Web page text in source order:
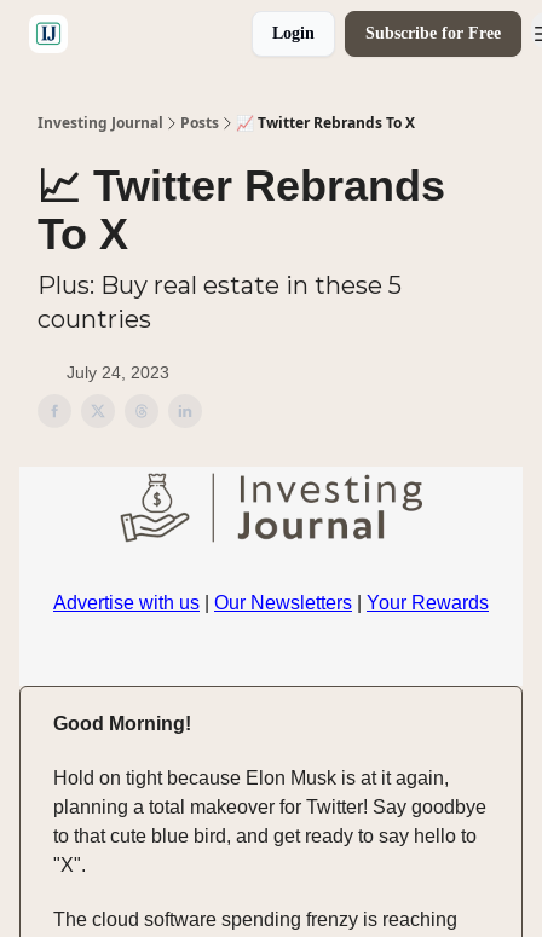
Login Subscribe for Free
Investing Journal Posts 📈 Twitter Rebrands To X
📈 Twitter Rebrands
To X
Plus: Buy real estate in these 5
countries
July 24, 2023
Advertise with us Our Newsletters Your Rewards
Good Morning!
Hold on tight because Elon Musk is at it again,
planning a total makeover for Twitter! Say goodbye
to that cute blue bird, and get ready to say hello to
"X".
The cloud software spending frenzy is reaching